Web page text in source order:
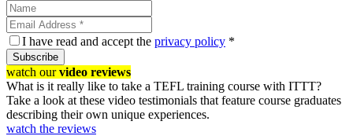
I have read and accept the privacy policy *
Subscribe
watch ourvideo reviews
What is it really like to take a TEFL training course with ITTT?
Take a look at these video testimonials that feature course graduates
describing their own unique experiences.
watch the reviews